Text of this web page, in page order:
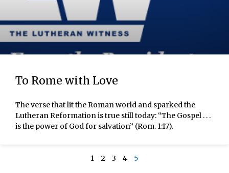
To Rome with Love
The verse that lit the Roman world and sparked the
Lutheran Reformation is true still today: “The Gospel . . .
is the power of God for salvation” (Rom. 1:17).
1 2 3 4 5